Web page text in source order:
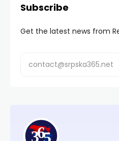
Subscribe
Get the latest news from